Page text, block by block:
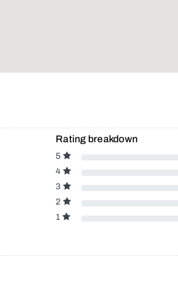
Rating breakdown
5
4
3
2
1